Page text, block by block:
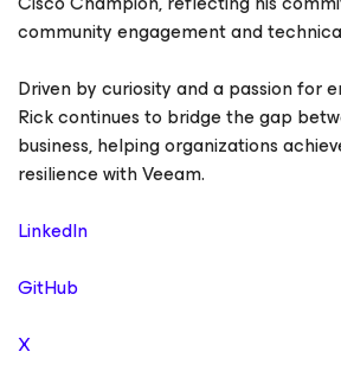
community engagement and
Driven by curiosity and a passion for
Rick continues to bridge the gap
business, helping organizations
resilience with Veeam.
LinkedIn
GitHub
X